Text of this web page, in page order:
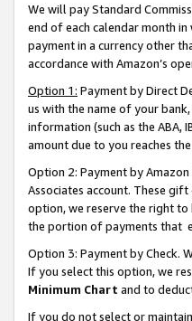
We will pay Standard
end of each calendar month
payment in a currency other
accordance with Amazon’s
Option 1: Payment by Direct
us with the name of your
information (such as the ABA,
amount due to you reaches
Option 2: Payment by
Associates account. These
option, we reserve the right to
the portion of payments that
Option 3: Payment by Check.
If you select this option, we
Minimum Chart and to
If you do not select or